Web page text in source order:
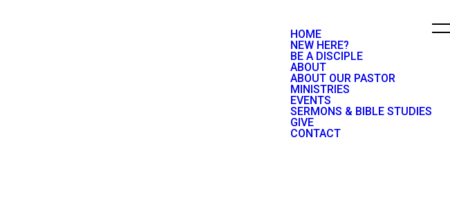
HOME
NEW HERE?
BE A DISCIPLE
ABOUT
ABOUT OUR PASTOR
MINISTRIES
EVENTS
SERMONS & BIBLE STUDIES
GIVE
CONTACT